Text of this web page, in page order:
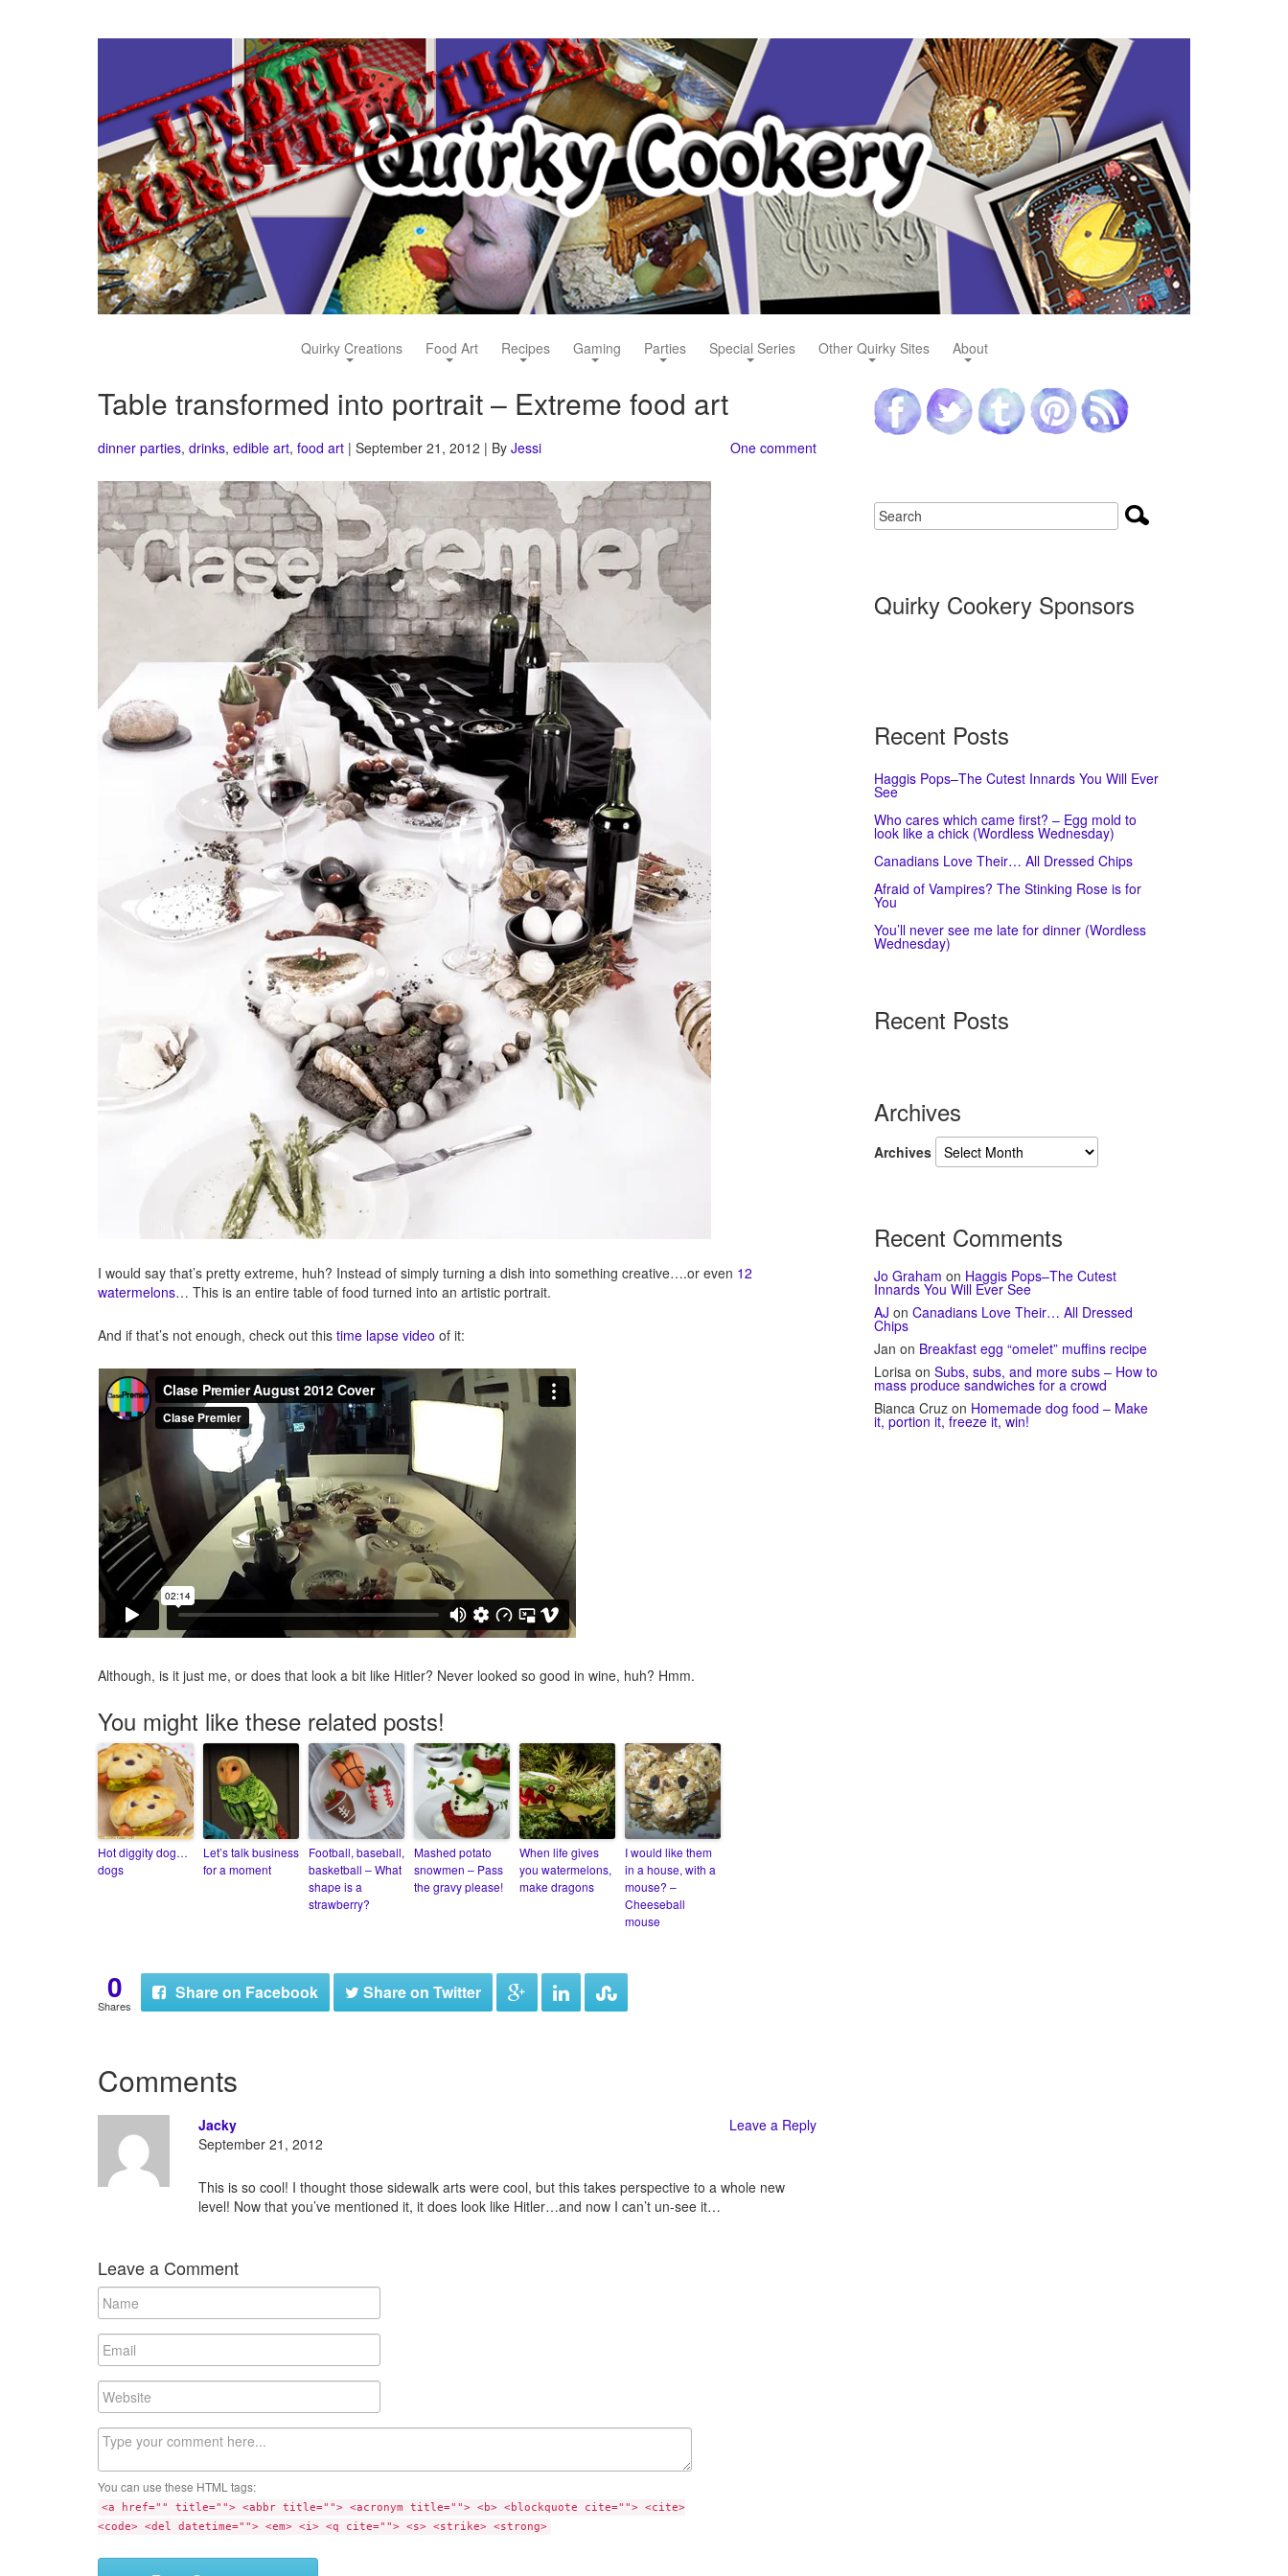
Quirky Creations Food Art Recipes Gaming Parties Special Series Other Quirky Sites About
Table transformed into portrait – Extreme food art
dinner parties, drinks, edible art, food art | September 21, 2012 | By Jessi One comment
I would say that’s pretty extreme, huh? Instead of simply turning a dish into something creative….or even 12
watermelons… This is an entire table of food turned into an artistic portrait.
And if that’s not enough, check out this time lapse video of it:
Although, is it just me, or does that look a bit like Hitler? Never looked so good in wine, huh? Hmm.
You might like these related posts!
Hot diggity dog…
dogs
Let’s talk business
for a moment
Football, baseball,
basketball – What
shape is a
strawberry?
Mashed potato
snowmen – Pass
the gravy please!
When life gives
you watermelons,
make dragons
I would like them
in a house, with a
mouse? –
Cheeseball
mouse
0
Shares
Shareon Facebook Shareon Twitter
Comments
Leave a Reply
Jacky
September 21, 2012
This is so cool! I thought those sidewalk arts were cool, but this takes perspective to a whole new
level! Now that you’ve mentioned it, it does look like Hitler…and now I can’t un-see it…
Leave a Comment
You can use these HTML tags:
<a href="" title=""> <abbr title=""> <acronym title=""> <b> <blockquote cite=""> <cite>
<code> <del datetime=""> <em> <i> <q cite=""> <s> <strike> <strong>
Quirky Cookery Sponsors
Recent Posts
Haggis Pops–The Cutest Innards You Will Ever
See
Who cares which came first? – Egg mold to
look like a chick (Wordless Wednesday)
Canadians Love Their… All Dressed Chips
Afraid of Vampires? The Stinking Rose is for
You
You’ll never see me late for dinner (Wordless
Wednesday)
Recent Posts
Archives
Archives
Recent Comments
Jo Graham on Haggis Pops–The Cutest
Innards You Will Ever See
AJ on Canadians Love Their… All Dressed
Chips
Jan on Breakfast egg “omelet” muffins recipe
Lorisa on Subs, subs, and more subs – How to
mass produce sandwiches for a crowd
Bianca Cruz on Homemade dog food – Make
it, portion it, freeze it, win!